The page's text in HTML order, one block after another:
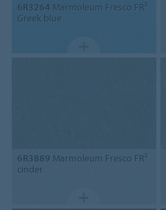
6R3264 Marmoleum Fresco FR²
Greek blue
6R3889 Marmoleum Fresco FR²
cinder